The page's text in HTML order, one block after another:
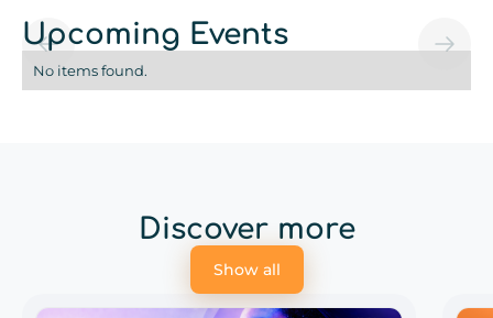
Upcoming Events
No items found.
Discover more
Show all